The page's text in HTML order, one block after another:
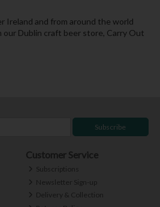
Ireland and from around the world
our Dublin craft beer store, Carry Out
Subscribe
Customer Service
Subscriptions
Newsletter Sign-up
Delivery & Collection